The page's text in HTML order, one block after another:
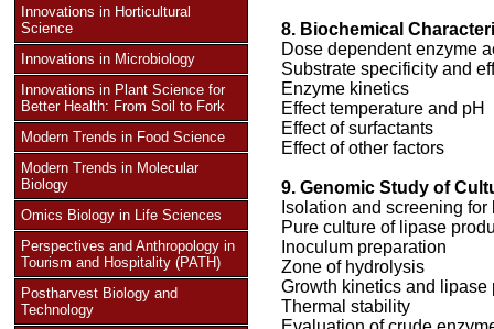
Innovations in Horticultural
Science
Innovations in Microbiology
Innovations in Plant Science for
Better Health: From Soil to Fork
Modern Trends in Food Science
Modern Trends in Molecular
Biology
Omics Biology in Life Sciences
Perspectives and Anthropology in
Tourism and Hospitality (PATH)
Postharvest Biology and
Technology
8. Biochemical
Dose dependent enzyme
Substrate specificity and
Enzyme kinetics
Effect temperature and pH
Effect of surfactants
Effect of other factors
9. Genomic Study of
Isolation and screening
Pure culture of lipase
Inoculum preparation
Zone of hydrolysis
Growth kinetics and lipase
Thermal stability